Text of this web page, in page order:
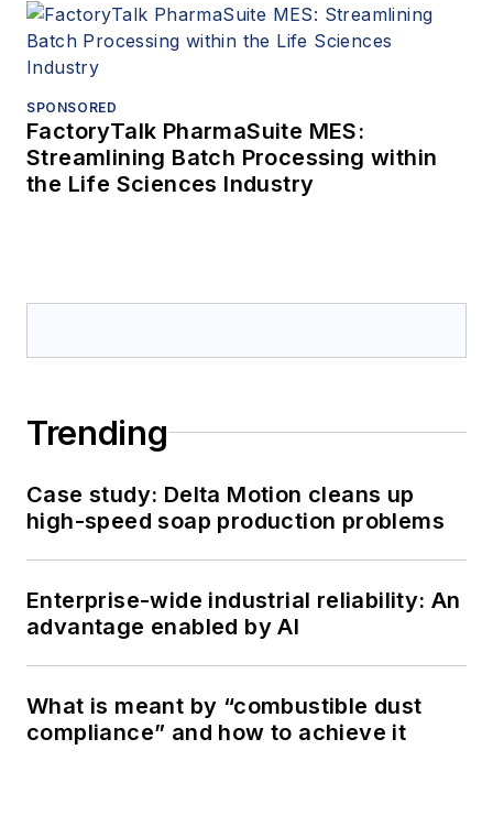
SPONSORED
FactoryTalk PharmaSuite MES:
Streamlining Batch Processing within
the Life Sciences Industry
Trending
Case study: Delta Motion cleans up
high-speed soap production problems
Enterprise-wide industrial reliability: An
advantage enabled by AI
What is meant by “combustible dust
compliance” and how to achieve it